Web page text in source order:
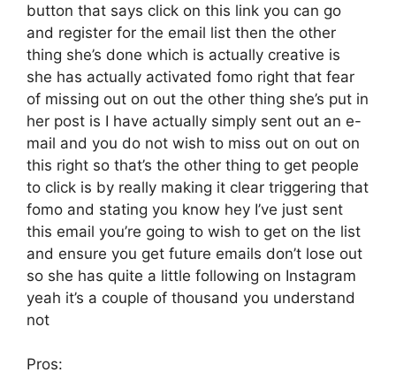
button that says click on this link you can go
and register for the email list then the other
thing she’s done which is actually creative is
she has actually activated fomo right that fear
of missing out on out the other thing she’s put in
her post is I have actually simply sent out an e-
mail and you do not wish to miss out on out on
this right so that’s the other thing to get people
to click is by really making it clear triggering that
fomo and stating you know hey I’ve just sent
this email you’re going to wish to get on the list
and ensure you get future emails don’t lose out
so she has quite a little following on Instagram
yeah it’s a couple of thousand you understand
not
Pros: